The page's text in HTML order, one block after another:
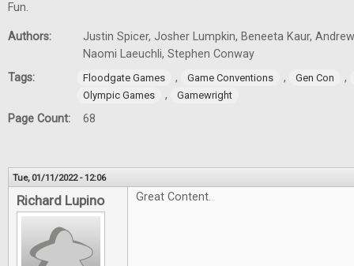
Fun.
Authors:
Justin Spicer, Josher Lumpkin, Beneeta Kaur,
Naomi Laeuchli, Stephen Conway
Tags:
Floodgate Games , Game Conventions , Gen Con ,
Olympic Games , Gamewright
Page Count: 68
Tue, 01/11/2022 - 12:06
Richard Lupino Great Content.